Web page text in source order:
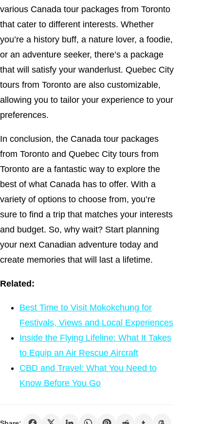
various Canada tour packages from Toronto
that cater to different interests. Whether
you’re a history buff, a nature lover, a foodie,
or an adventure seeker, there’s a package
that will satisfy your wanderlust. Quebec City
tours from Toronto are also customizable,
allowing you to tailor your experience to your
preferences.
In conclusion, the Canada tour packages
from Toronto and Quebec City tours from
Toronto are a fantastic way to explore the
best of what Canada has to offer. With a
variety of options to choose from, you’re
sure to find a trip that matches your interests
and budget. So, why wait? Start planning
your next Canadian adventure today and
create memories that will last a lifetime.
Related:
Best Time to Visit Mokokchung for
Festivals, Views and Local Experiences
Inside the Flying Lifeline: What It Takes
to Equip an Air Rescue Aircraft
CBD and Travel: What You Need to
Know Before You Go